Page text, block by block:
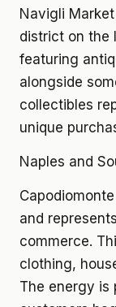
Navigli
district on the
featuring
alongside
collectibles
unique
Naples and
and
commerce.
clothing,
The energy is